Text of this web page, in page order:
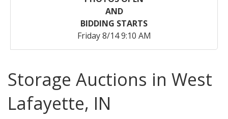
AND
BIDDING STARTS
Friday 8/14 9:10 AM
Storage Auctions in West
Lafayette, IN